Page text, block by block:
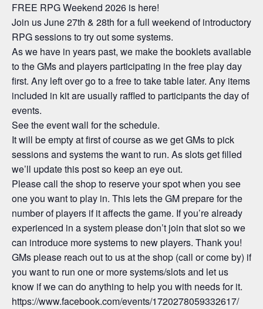
FREE RPG Weekend 2026 is here!
Join us June 27th & 28th for a full weekend of introductory
RPG sessions to try out some systems.
As we have in years past, we make the booklets available
to the GMs and players participating in the free play day
first. Any left over go to a free to take table later. Any items
included in kit are usually raffled to participants the day of
events.
See the event wall for the schedule.
It will be empty at first of course as we get GMs to pick
sessions and systems the want to run. As slots get filled
we’ll update this post so keep an eye out.
Please call the shop to reserve your spot when you see
one you want to play in. This lets the GM prepare for the
number of players if it affects the game. If you’re already
experienced in a system please don’t join that slot so we
can introduce more systems to new players. Thank you!
GMs please reach out to us at the shop (call or come by) if
you want to run one or more systems/slots and let us
know if we can do anything to help you with needs for it.
https://www.facebook.com/events/1720278059332617/